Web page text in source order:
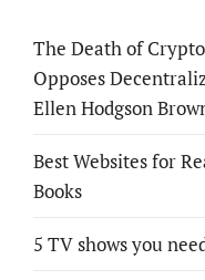
The Death of
Opposes
Ellen Hodgson
Best Websites for
Books
5 TV shows you